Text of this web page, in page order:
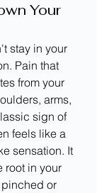
Your
stay in your
Pain that
from your
arms,
sign of
feels like a
sensation. It
root in your
or